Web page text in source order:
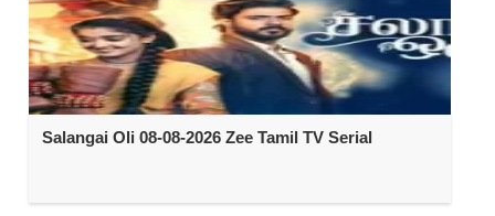
Salangai Oli 08-08-2026 Zee Tamil TV Serial